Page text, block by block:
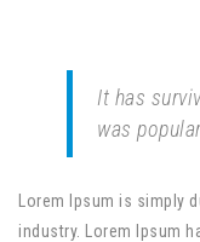
It has
was
Lorem Ipsum is simply
industry. Lorem Ipsum